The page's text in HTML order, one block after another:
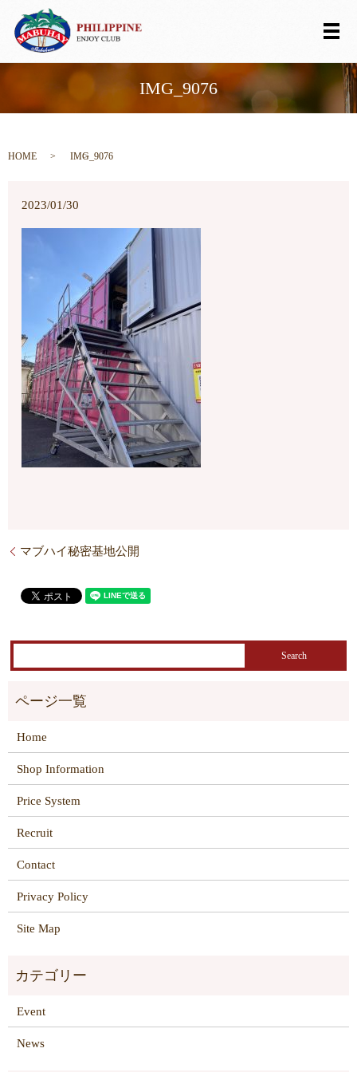
メ
IMG_9076
HOME IMG_9076
2023/01/30
マブハイ秘密基地公開
Home
Shop Information
Price System
Recruit
Contact
Privacy Policy
Site Map
Event
News